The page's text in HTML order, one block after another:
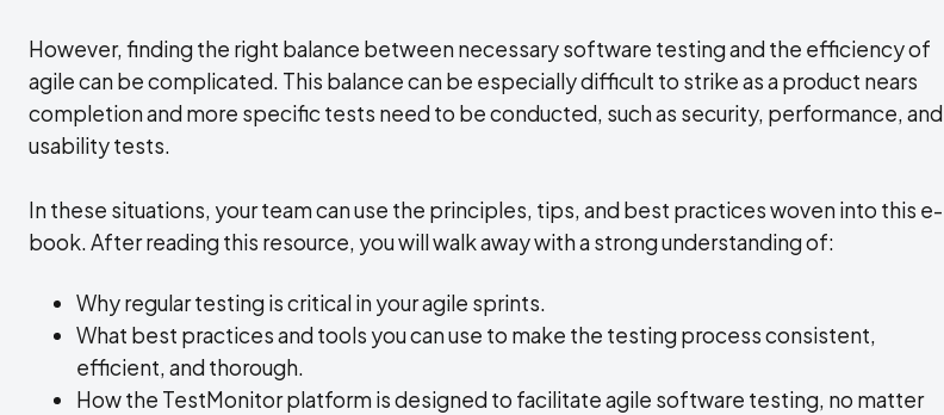
However, finding the right balance between necessary software testing and the efficiency of
agile can be complicated. This balance can be especially difficult to strike as a product nears
completion and more specific tests need to be conducted, such as security, performance, and
usability tests.
In these situations, your team can use the principles, tips, and best practices woven into this e-
book. After reading this resource, you will walk away with a strong understanding of:
Why regular testing is critical in your agile sprints.
What best practices and tools you can use to make the testing process consistent,
efficient, and thorough.
How the TestMonitor platform is designed to facilitate agile software testing, no matter